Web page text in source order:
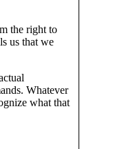
the right to
us that we
Whatever
what that